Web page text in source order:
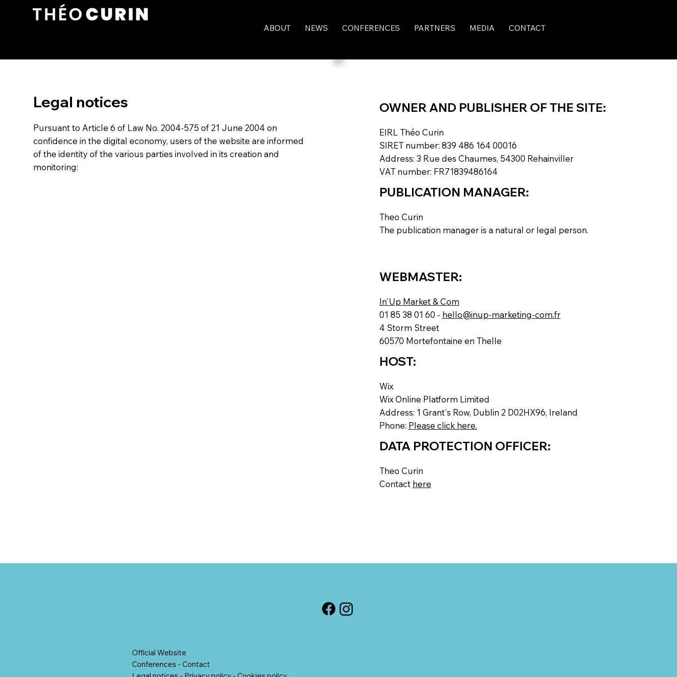
ABOUT NEWS CONFERENCES PARTNERS MEDIA CONTACT
Legal notices
Pursuant to Article 6 of Law No. 2004-575 of 21 June 2004 on
confidence in the digital economy, users of the website are informed
of the identity of the various parties involved in its creation and
monitoring:
OWNER AND PUBLISHER OF THE SITE:
EIRL Théo Curin
SIRET number: 839 486 164 00016
Address: 3 Rue des Chaumes, 54300 Rehainviller
VAT number: FR71839486164
PUBLICATION MANAGER:
Theo Curin
The publication manager is a natural or legal person.
WEBMASTER:
In'Up Market & Com
01 85 38 01 60 - hello@inup-marketing-com.fr
4 Storm Street
60570 Mortefontaine en Thelle
HOST:
Wix
Wix Online Platform Limited
Address: 1 Grant's Row, Dublin 2 D02HX96, Ireland
Phone: Please click here.
DATA PROTECTION OFFICER:
Theo Curin
Contact here
Official Website
Conferences - Contact